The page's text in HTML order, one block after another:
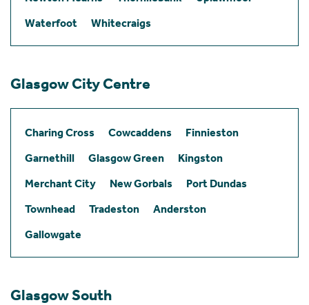
Waterfoot
Whitecraigs
Glasgow City Centre
Charing Cross Cowcaddens
Finnieston
Garnethill
Glasgow Green
Kingston
Merchant City
New Gorbals
Port Dundas
Townhead
Tradeston
Anderston
Gallowgate
Glasgow South